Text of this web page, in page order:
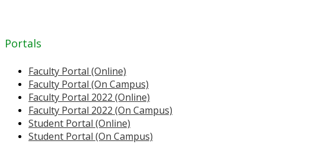
Portals
Faculty Portal (Online)
Faculty Portal (On Campus)
Faculty Portal 2022 (Online)
Faculty Portal 2022 (On Campus)
Student Portal (Online)
Student Portal (On Campus)